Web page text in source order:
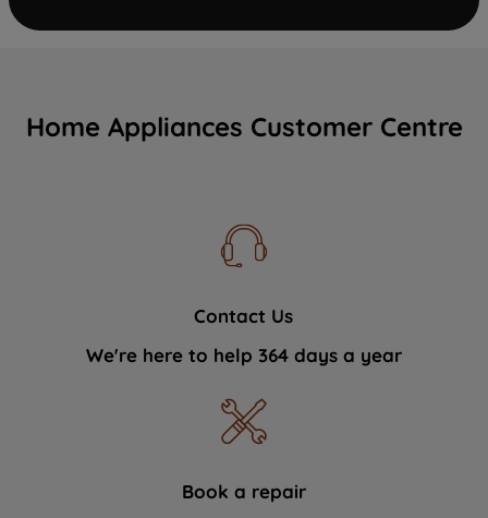
Home Appliances Customer Centre
Contact Us
We're here to help 364 days a year
Book a repair